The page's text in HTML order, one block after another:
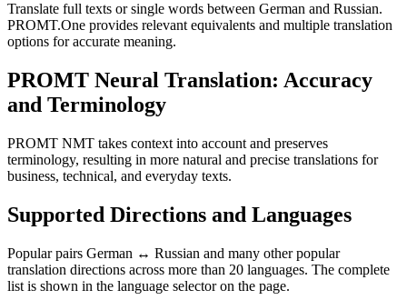
Translate full texts or single words between German and Russian.
PROMT.One provides relevant equivalents and multiple translation
options for accurate meaning.
PROMT Neural Translation: Accuracy
and Terminology
PROMT NMT takes context into account and preserves
terminology, resulting in more natural and precise translations for
business, technical, and everyday texts.
Supported Directions and Languages
Popular pairs German ↔ Russian and many other popular
translation directions across more than 20 languages. The complete
list is shown in the language selector on the page.